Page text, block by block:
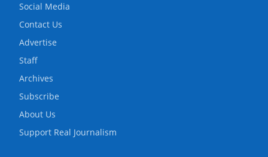
Social Media
Contact Us
Advertise
Staff
Archives
Subscribe
About Us
Support Real Journalism